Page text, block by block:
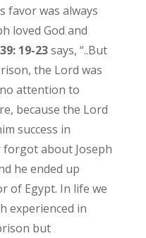
favor was always
loved God and
19-23says, “..But
the Lord was
attention to
because the Lord
success in
forgot about Joseph
he ended up
of Egypt. In life we
experienced in
but